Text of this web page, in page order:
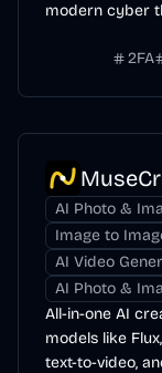
modern cyber
2FA
AI Photo &
Image to
AI Video
AI Photo &
All-in-one AI
models like
text-to-video,